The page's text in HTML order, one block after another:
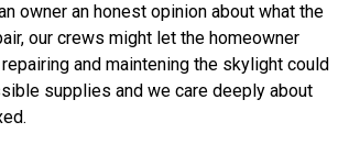
owner an honest opinion about what the
our crews might let the homeowner
and maintening the skylight could
supplies and we care deeply about